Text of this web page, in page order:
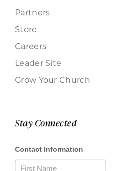
Partners
Store
Careers
Leader Site
Grow Your Church
Stay Connected